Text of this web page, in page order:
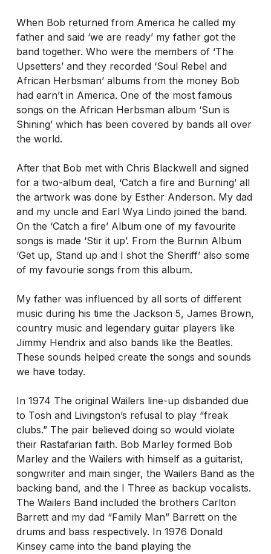
When Bob returned from America he called my
father and said ‘we are ready’ my father got the
band together. Who were the members of ‘The
Upsetters’ and they recorded ‘Soul Rebel and
African Herbsman’ albums from the money Bob
had earn’t in America. One of the most famous
songs on the African Herbsman album ‘Sun is
Shining’ which has been covered by bands all over
the world.
After that Bob met with Chris Blackwell and signed
for a two-album deal, ‘Catch a fire and Burning’ all
the artwork was done by Esther Anderson. My dad
and my uncle and Earl Wya Lindo joined the band.
On the ‘Catch a fire’ Album one of my favourite
songs is made ‘Stir it up’. From the Burnin Album
‘Get up, Stand up and I shot the Sheriff’ also some
of my favourie songs from this album.
My father was influenced by all sorts of different
music during his time the Jackson 5, James Brown,
country music and legendary guitar players like
Jimmy Hendrix and also bands like the Beatles.
These sounds helped create the songs and sounds
we have today.
In 1974 The original Wailers line-up disbanded due
to Tosh and Livingston’s refusal to play “freak
clubs.” The pair believed doing so would violate
their Rastafarian faith. Bob Marley formed Bob
Marley and the Wailers with himself as a guitarist,
songwriter and main singer, the Wailers Band as the
backing band, and the I Three as backup vocalists.
The Wailers Band included the brothers Carlton
Barrett and my dad “Family Man” Barrett on the
drums and bass respectively. In 1976 Donald
Kinsey came into the band playing the